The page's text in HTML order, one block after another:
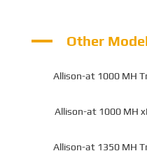
Other
Allison-at 1000 MH
Allison-at 1000 MH
Allison-at 1350 MH